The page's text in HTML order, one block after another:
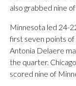
also grabbed nine
Minnesota led 24-
first seven points
Antonia Delaere
the quarter.
scored nine of